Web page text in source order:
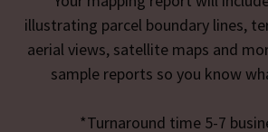
illustrating parcel boundary lines,
aerial views, satellite maps and
sample reports so you know
*Turnaround time 5-7